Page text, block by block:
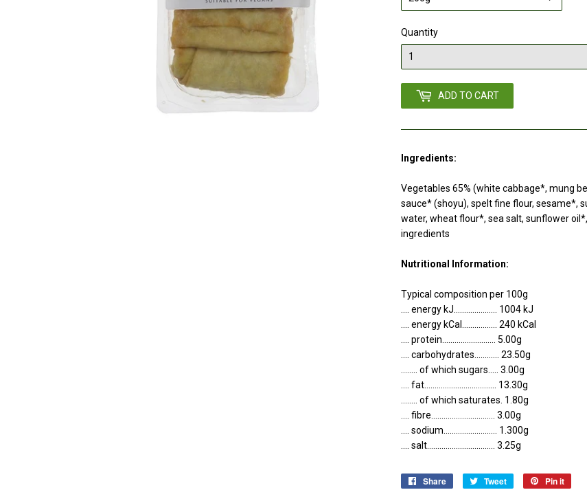
Quantity
ADD TO CART
Ingredients:
Vegetables 65% (white cabbage*, mung
sauce* (shoyu), spelt fine flour, sesame*,
water, wheat flour*, sea salt, sunflower
ingredients
Nutritional Information:
Typical composition per 100g
.... energy kJ..................... 1004 kJ
.... energy kCal................. 240 kCal
.... protein.......................... 5.00g
.... carbohydrates............ 23.50g
........ of which sugars..... 3.00g
.... fat................................... 13.30g
........ of which saturates. 1.80g
.... fibre............................... 3.00g
.... sodium.......................... 1.300g
.... salt................................. 3.25g
Share
Share
Tweet
Tweet
Pin it